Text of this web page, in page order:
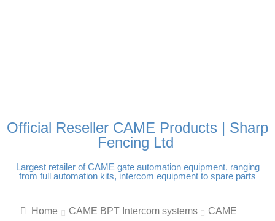
Official Reseller CAME Products | Sharp
Fencing Ltd
Largest retailer of CAME gate automation equipment, ranging
from full automation kits, intercom equipment to spare parts
Home CAME BPT Intercom systems
CAME